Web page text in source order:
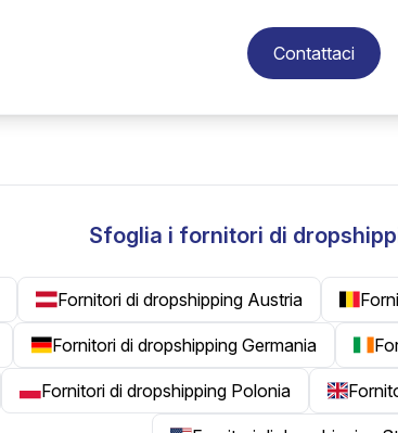
Contattaci
Sfoglia i fornitori di
Fornitori di dropshipping Austria
Fornitori di dropshipping Germania
Fornitori di dropshipping Polonia